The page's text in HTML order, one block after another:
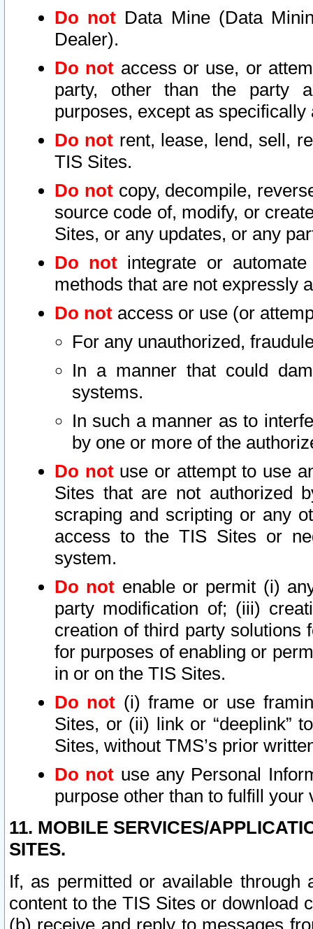
Do not Data Mine (Data
Dealer).
Do not access or use, or
party, other than the party
purposes, except as
Do not rent, lease, lend, sell,
TIS Sites.
Do notcopy, decompile,
source code of, modify, or
Sites, or any updates, or any
Do not integrate or
methods that are not expressly
Do not access or use (or
For any unauthorized,
In a manner that could
systems.
In such a manner as to
by one or more of the
Do notuse or attempt to use
Sites that are not authorized
scraping and scripting or any
access to the TIS Sites or
system.
Do not enable or permit (i)
party modification of; (iii)
creation of third party solutions
for purposes of enabling or
in or on the TIS Sites.
Do not (i) frame or use
Sites, or (ii) link or “deeplink”
Sites, without TMS’s prior
Do not use any Personal
purpose other than to fulfill your
11. MOBILE SERVICES/
SITES.
If, as permitted or available
content to the TIS Sites or download
(b) receive and reply to messages